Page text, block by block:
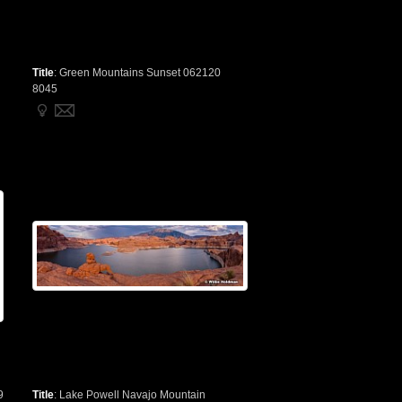
Title: Green Mountains Sunset 062120
8045
Title: Lake Powell Navajo Mountain